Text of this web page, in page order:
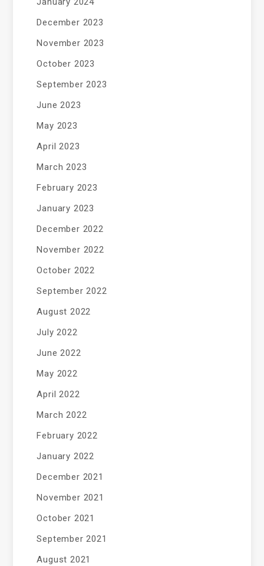
December 2023
November 2023
October 2023
September 2023
June 2023
May 2023
April 2023
March 2023
February 2023
January 2023
December 2022
November 2022
October 2022
September 2022
August 2022
July 2022
June 2022
May 2022
April 2022
March 2022
February 2022
January 2022
December 2021
November 2021
October 2021
September 2021
August 2021